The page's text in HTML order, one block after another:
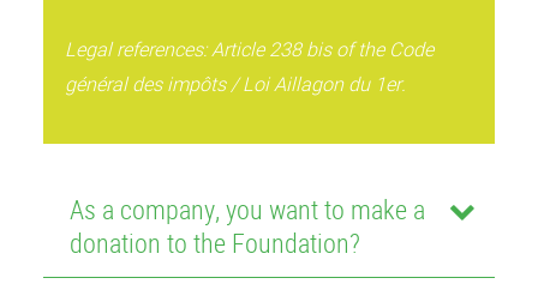
Legal references: Article 238 bis of the Code
général des impôts / Loi Aillagon du 1er.
As a company, you want to make a
donation to the Foundation?